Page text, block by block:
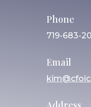
Phone
719-683-
Email